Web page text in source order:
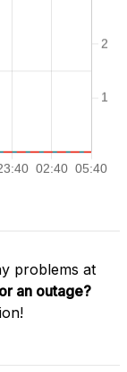
problems at
an outage?